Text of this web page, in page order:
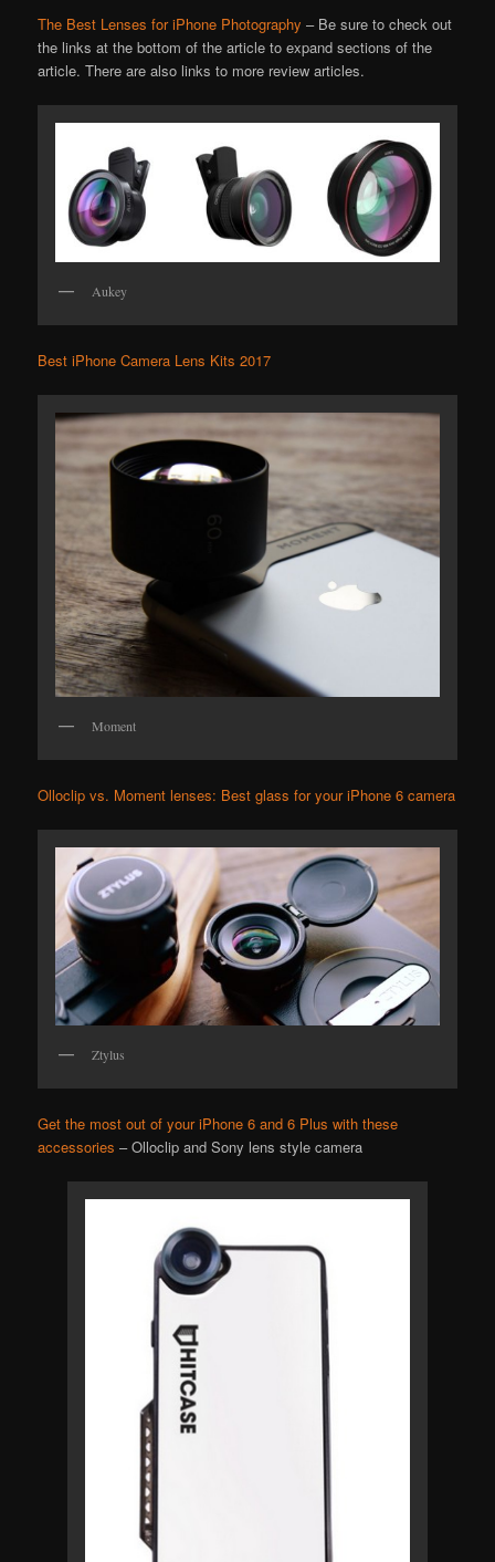
The Best Lenses for iPhone Photography – Be sure to check out
the links at the bottom of the article to expand sections of the
article. There are also links to more review articles.
Aukey
Best iPhone Camera Lens Kits 2017
Moment
Olloclip vs. Moment lenses: Best glass for your iPhone 6 camera
Ztylus
Get the most out of your iPhone 6 and 6 Plus with these
accessories – Olloclip and Sony lens style camera